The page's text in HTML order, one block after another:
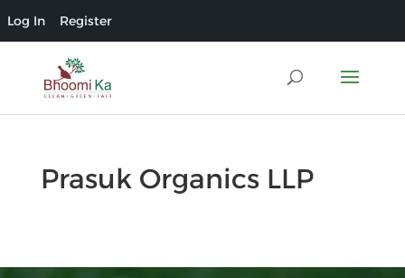
Prasuk Organics LLP
Log In Register